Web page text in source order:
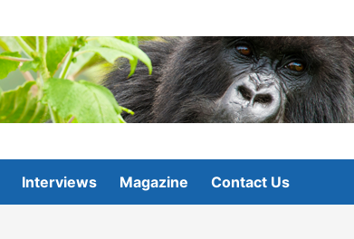
Interviews Magazine Contact Us